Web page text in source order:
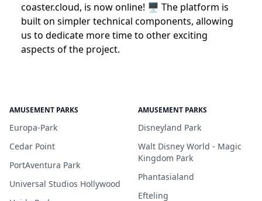
coaster.cloud, is now online! 🖥️ The platform is
built on simpler technical components, allowing
us to dedicate more time to other exciting
aspects of the project.
AMUSEMENT PARKS
Europa-Park
Cedar Point
PortAventura Park
Universal Studios Hollywood
AMUSEMENT PARKS
Disneyland Park
Walt Disney World - Magic
Kingdom Park
Phantasialand
Efteling